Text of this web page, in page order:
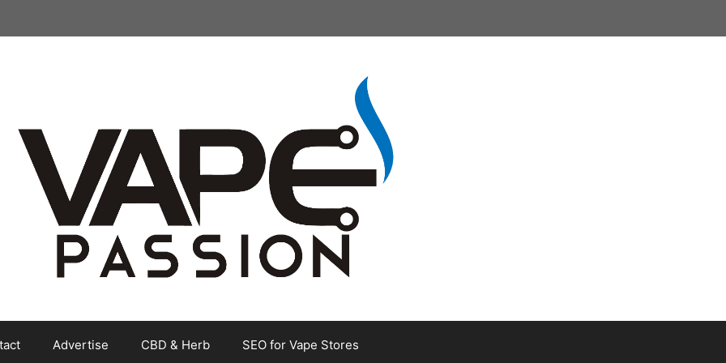
Advertise CBD & Herb SEO for Vape Stores